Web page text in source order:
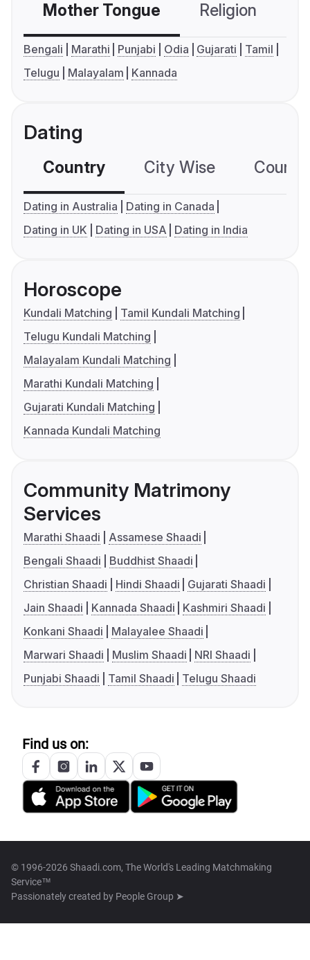
Mother Tongue Religion
Bengali Marathi Punjabi Odia Gujarati
Tamil
Telugu
Malayalam Kannada
Dating
Country City Wise
Dating in Australia
Dating in Canada
Dating in UK
Dating in USA Dating in India
Horoscope
Kundali Matching
Tamil Kundali Matching
Telugu Kundali Matching
Malayalam Kundali Matching
Marathi Kundali Matching
Gujarati Kundali Matching
Kannada Kundali Matching
Community Matrimony
Services
Marathi Shaadi
Assamese Shaadi
Bengali Shaadi
Buddhist Shaadi
Christian Shaadi
Hindi Shaadi
Gujarati Shaadi
Jain Shaadi
Kannada Shaadi
Kashmiri Shaadi
Konkani Shaadi
Malayalee Shaadi
Marwari Shaadi
Muslim Shaadi
NRI Shaadi
Punjabi Shaadi
Tamil Shaadi Telugu Shaadi
Find us on:
© 1996-2026 Shaadi.com, The World's Leading Matchmaking
Service™
Passionately created by People Group ➤